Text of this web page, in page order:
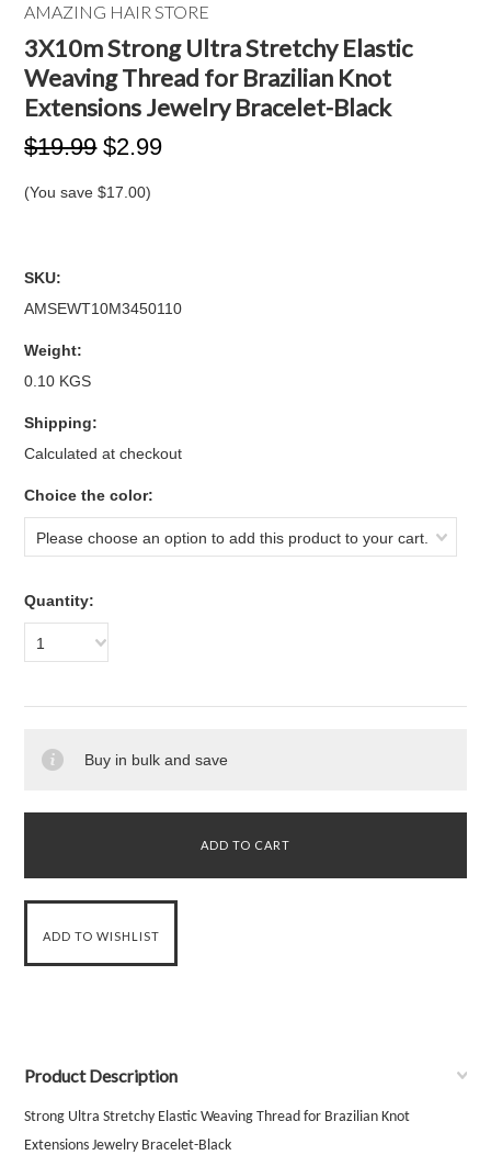
AMAZING HAIR STORE
3X10m Strong Ultra Stretchy Elastic
Weaving Thread for Brazilian Knot
Extensions Jewelry Bracelet-Black
$19.99 $2.99
(You save$17.00)
SKU:
AMSEWT10M3450110
Weight:
0.10 KGS
Shipping:
Calculated at checkout
Choice the color:
Please choose an option to add this product to your cart.
Quantity:
1
Buy in bulk and save
Product Description
Strong Ultra Stretchy Elastic Weaving Thread for Brazilian Knot
Extensions Jewelry Bracelet-Black